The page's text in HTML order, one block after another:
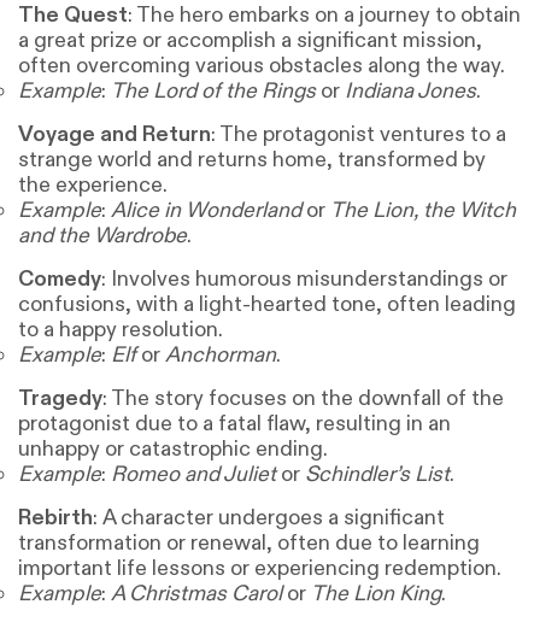
The Quest: The hero embarks on a journey to obtain
a great prize or accomplish a significant mission,
often overcoming various obstacles along the way.
Example: The Lord of the Ringsor Indiana Jones.
Voyage and Return: The protagonist ventures to a
strange world and returns home, transformed by
the experience.
Example: Alice in Wonderlandor The Lion, the Witch
and the Wardrobe.
Comedy: Involves humorous misunderstandings or
confusions, with a light-hearted tone, often leading
to a happy resolution.
Example: ElforAnchorman.
Tragedy: The story focuses on the downfall of the
protagonist due to a fatal flaw, resulting in an
unhappy or catastrophic ending.
Example: Romeo and Julietor Schindler’s List.
Rebirth: A character undergoes a significant
transformation or renewal, often due to learning
important life lessons or experiencing redemption.
Example: A Christmas Carolor The Lion King.